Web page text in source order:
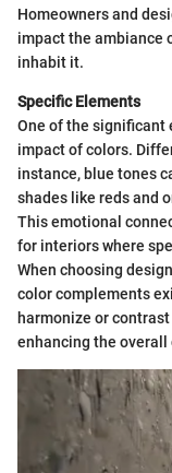
Homeowners and
impact the ambiance
inhabit it.
Specific Elements
One of the significant
impact of colors.
instance, blue tones
shades like reds and
This emotional
for interiors where
When choosing
color complements
harmonize or
enhancing the overall